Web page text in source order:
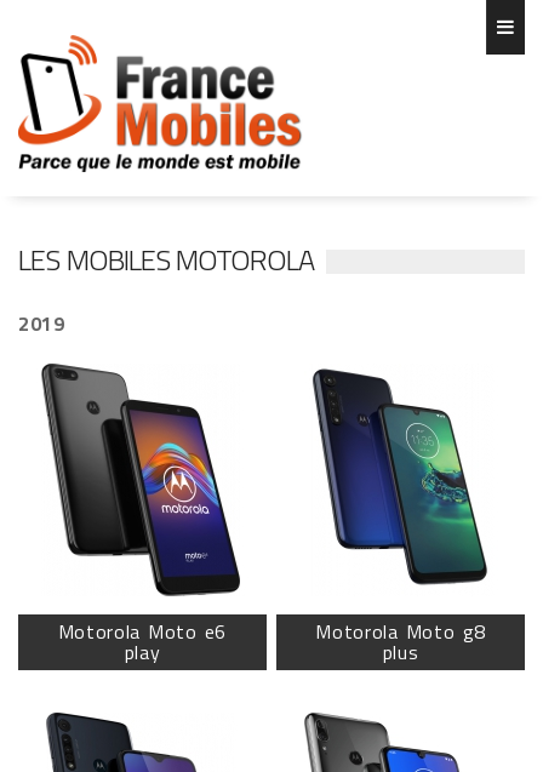
LES MOBILES MOTOROLA
2019
Motorola Moto e6
play
Motorola Moto g8
plus